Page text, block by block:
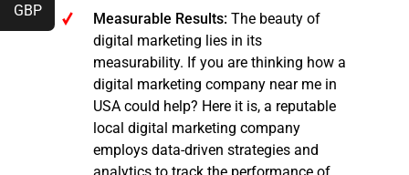
Measurable Results:The beauty of
digital marketing lies in its
measurability. If you are thinking how a
digital marketing company near me in
USA could help? Here it is, a reputable
local digital marketing company
employs data-driven strategies and
GBP